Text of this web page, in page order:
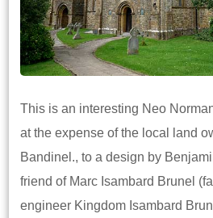
This is an interesting Neo
at the expense of the local land
Bandinel., to a design by
friend of Marc Isambard Brunel
engineer Kingdom Isambard